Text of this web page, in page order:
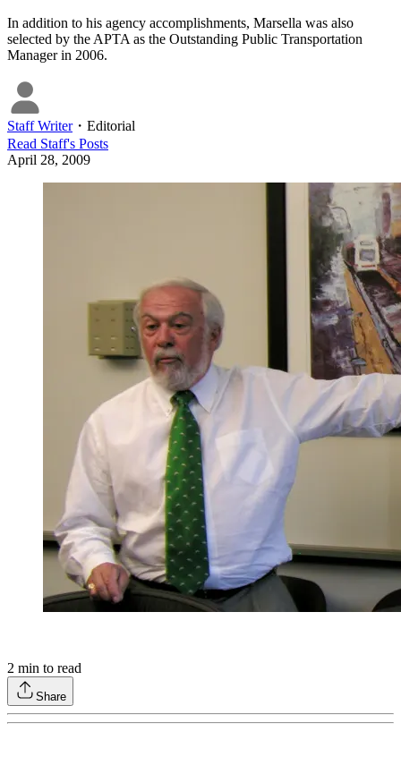
In addition to his agency accomplishments, Marsella was also
selected by the APTA as the Outstanding Public Transportation
Manager in 2006.
Staff Writer・ Editorial
Read Staff's Posts
April 28, 2009
2 min to read
Share